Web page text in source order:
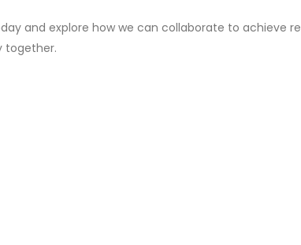
and explore how we can collaborate to achieve
together.